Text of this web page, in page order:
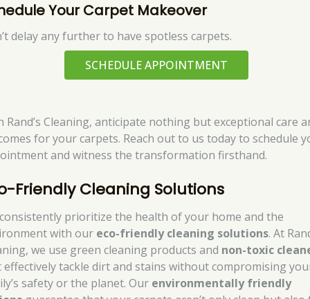
Your Carpet Makeover
delay any further to have spotless carpets.
SCHEDULE APPOINTMENT
Rand’s Cleaning, anticipate nothing but exceptional care
for your carpets. Reach out to us today to schedule
and witness the transformation firsthand.
Friendly Cleaning Solutions
prioritize the health of your home and the
with our eco-friendly cleaning solutions. At
we use green cleaning products and non-toxic
effectively tackle dirt and stains without compromising
safety or the planet. Our environmentally friendly